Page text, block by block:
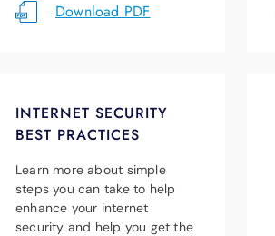
Download PDF
INTERNET SECURITY
BEST PRACTICES
Learn more about simple
steps you can take to help
enhance your internet
security and help you get the